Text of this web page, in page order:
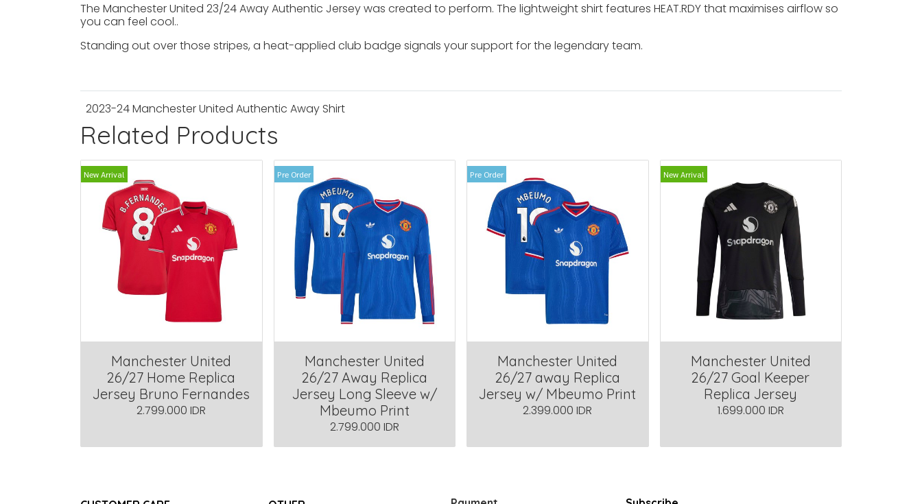
The Manchester United 23/24 Away Authentic Jersey was created to perform. The lightweight shirt features HEAT.RDY that maximises airflow so
you can feel cool..
Standing out over those stripes, a heat-applied club badge signals your support for the legendary team.
2023-24 Manchester United Authentic Away Shirt
Related Products
New Arrival
Manchester United
26/27 Home Replica
Jersey Bruno Fernandes
2.799.000 IDR
Pre Order
Manchester United
26/27 Away Replica
Jersey Long Sleeve w/
Mbeumo Print
2.799.000 IDR
Pre Order
Manchester United
26/27 away Replica
Jersey w/ Mbeumo Print
2.399.000 IDR
New Arrival
Manchester United
26/27 Goal Keeper
Replica Jersey
1.699.000 IDR